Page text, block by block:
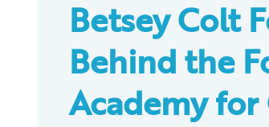
Betsey Colt
Behind the
Academy for